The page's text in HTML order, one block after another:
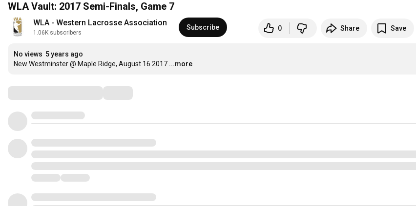
WLA Vault: 2017 Semi-Finals, Game 7
WLA - Western Lacrosse Association
1.06K subscribers
Subscribe 0 Share Save
No views 5 years ago
New Westminster @ Maple Ridge, August 16 2017 ...more